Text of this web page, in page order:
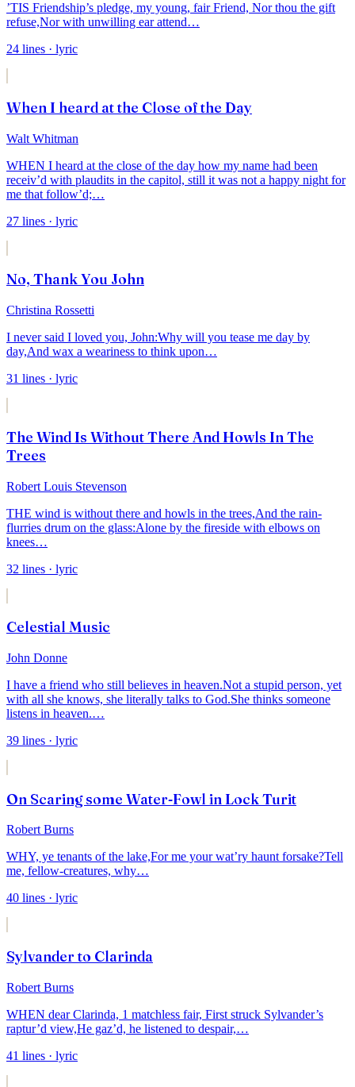
’TIS Friendship’s pledge, my young, fair Friend, Nor thou the gift
refuse,Nor with unwilling ear attend…
24 lines · lyric
When I heard at the Close of the Day
Walt Whitman
WHEN I heard at the close of the day how my name had been
receiv’d with plaudits in the capitol, still it was not a happy night for
me that follow’d;…
27 lines · lyric
No, Thank You John
Christina Rossetti
I never said I loved you, John:Why will you tease me day by
day,And wax a weariness to think upon…
31 lines · lyric
The Wind Is Without There And Howls In The
Trees
Robert Louis Stevenson
THE wind is without there and howls in the trees,And the rain-
flurries drum on the glass:Alone by the fireside with elbows on
knees…
32 lines · lyric
Celestial Music
John Donne
I have a friend who still believes in heaven.Not a stupid person, yet
with all she knows, she literally talks to God.She thinks someone
listens in heaven.…
39 lines · lyric
On Scaring some Water-Fowl in Lock Turit
Robert Burns
WHY, ye tenants of the lake,For me your wat’ry haunt forsake?Tell
me, fellow-creatures, why…
40 lines · lyric
Sylvander to Clarinda
Robert Burns
WHEN dear Clarinda, 1 matchless fair, First struck Sylvander’s
raptur’d view,He gaz’d, he listened to despair,…
41 lines · lyric